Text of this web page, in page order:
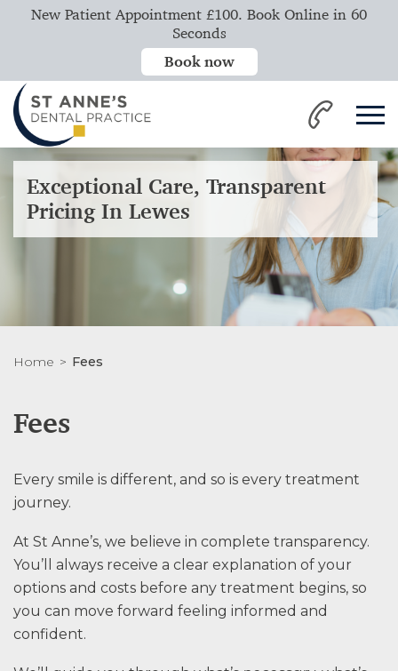
Exceptional Care, Transparent
Pricing In Lewes
Home Fees
Fees
Every smile is different, and so is every treatment
journey.
At St Anne’s, we believe in complete transparency.
You’ll always receive a clear explanation of your
options and costs before any treatment begins, so
you can move forward feeling informed and
confident.
New Patient Appointment £100. Book Online in 60
Seconds
Book now